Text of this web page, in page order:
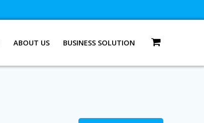
ABOUT US BUSINESS SOLUTION